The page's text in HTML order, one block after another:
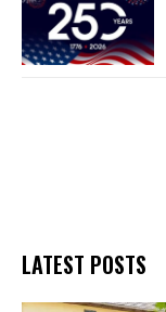
LATEST POSTS